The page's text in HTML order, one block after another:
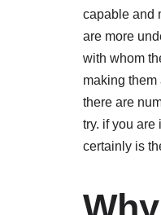
capable and
are more
with whom
making
there are
try. if you are
certainly is